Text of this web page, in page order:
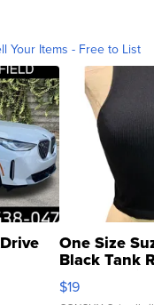
Your Items - Free to List
One Size
Black Tank
$19